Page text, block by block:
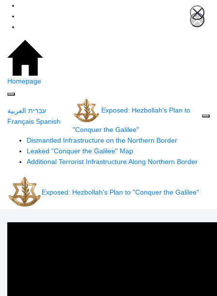
Homepage
Exposed: Hezbollah's Plan to "Conquer the Galilee"
עברית العربية
Français Spanish
Exposed: Hezbollah's Plan to
"Conquer the Galilee"
Dismantled Infrastructure on the Northern Border
Leaked "Conquer the Galilee" Map
Additional Terrorist Infrastructure Along Northern Border